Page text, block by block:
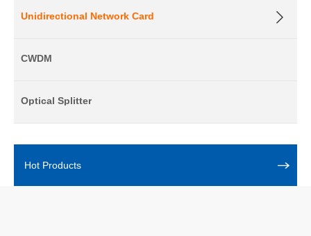
Unidirectional Network Card
CWDM
Optical Splitter
Hot Products